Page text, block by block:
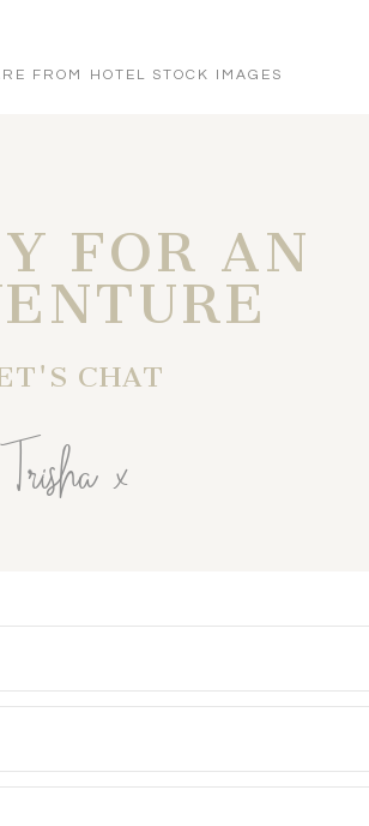
FROM HOTEL STOCK IMAGES
FOR AN
CHAT
Trisha x